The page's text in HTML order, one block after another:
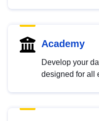
Academy
Develop your
designed for all